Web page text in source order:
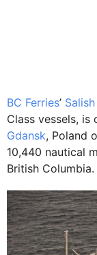
BC Ferries’
Class vessels, is
Gdansk, Poland
10,440 nautical
British Columbia.